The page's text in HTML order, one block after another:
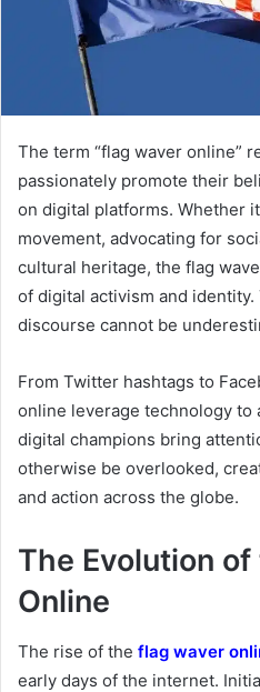
The term “flag waver online”
passionately promote their
on digital platforms. Whether
movement, advocating for
cultural heritage, the flag
of digital activism and
discourse cannot be
From Twitter hashtags to
online leverage technology to
digital champions bring
otherwise be overlooked,
and action across the globe.
The Evolution
Online
The rise of the flag waver
early days of the internet.